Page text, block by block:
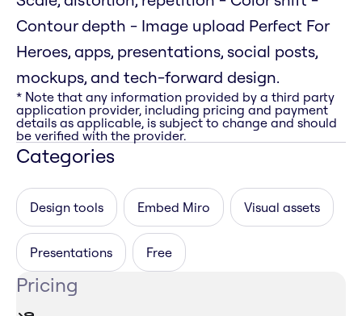
Contour depth - Image upload Perfect For
Heroes, apps, presentations, social posts,
mockups, and tech-forward design.
* Note that any information provided by a third party
application provider, including pricing and payment
details as applicable, is subject to change and should
be verified with the provider.
Categories
Design tools Embed Miro Visual assets
Presentations Free
Pricing